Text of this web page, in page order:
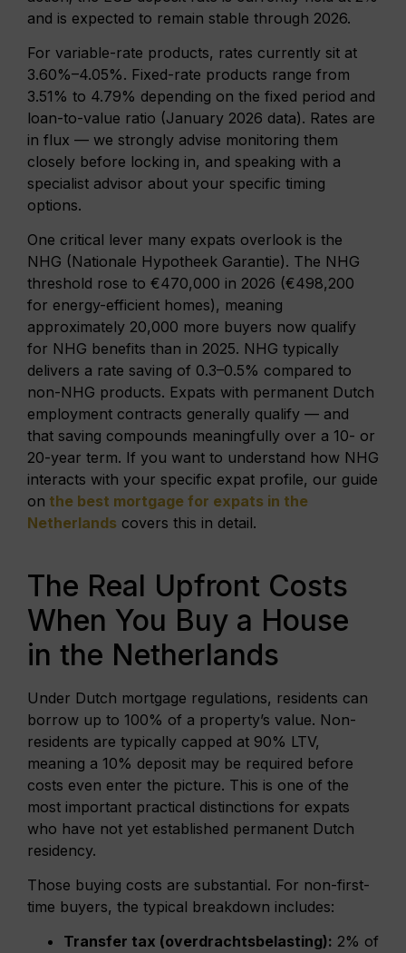
and is expected to remain stable through 2026.
For variable-rate products, rates currently sit at
3.60%–4.05%. Fixed-rate products range from
3.51% to 4.79% depending on the fixed period and
loan-to-value ratio (January 2026 data). Rates are
in flux — we strongly advise monitoring them
closely before locking in, and speaking with a
specialist advisor about your specific timing
options.
One critical lever many expats overlook is the
NHG (Nationale Hypotheek Garantie). The NHG
threshold rose to €470,000 in 2026 (€498,200
for energy-efficient homes), meaning
approximately 20,000 more buyers now qualify
for NHG benefits than in 2025. NHG typically
delivers a rate saving of 0.3–0.5% compared to
non-NHG products. Expats with permanent Dutch
employment contracts generally qualify — and
that saving compounds meaningfully over a 10- or
20-year term. If you want to understand how NHG
interacts with your specific expat profile, our guide
on the best mortgage for expats in the
Netherlands covers this in detail.
The Real Upfront Costs
When You Buy a House
in the Netherlands
Under Dutch mortgage regulations, residents can
borrow up to 100% of a property’s value. Non-
residents are typically capped at 90% LTV,
meaning a 10% deposit may be required before
costs even enter the picture. This is one of the
most important practical distinctions for expats
who have not yet established permanent Dutch
residency.
Those buying costs are substantial. For non-first-
time buyers, the typical breakdown includes:
Transfer tax (overdrachtsbelasting): 2% of